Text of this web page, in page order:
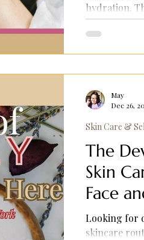
hydration.
cleansing,
that help
Perfect for
The
Skin
Face
Looking for
skincare
Skin Care &
May
Dec 26,